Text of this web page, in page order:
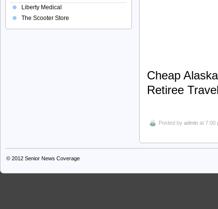
Cheap
Retiree
Posted by admin at 7:00
Liberty Medical
The Scooter Store
© 2012 Senior News Coverage